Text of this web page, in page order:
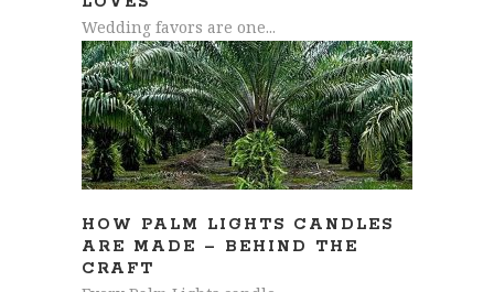
Wedding favors are one...
HOW PALM LIGHTS CANDLES
ARE MADE – BEHIND THE
CRAFT